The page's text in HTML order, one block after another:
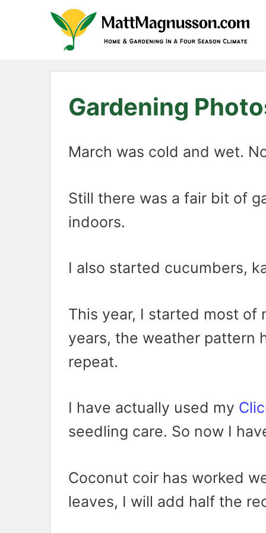
Gardening
March was cold and wet.
Still there was a fair bit of
indoors.
I also started cucumbers,
This year, I started most of
years, the weather pattern
repeat.
I have actually used my
seedling care. So now I
Coconut coir has worked
leaves, I will add half the